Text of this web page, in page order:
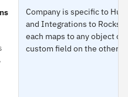
Company is specific to
and Integrations to
each maps to any object or
custom field on the other